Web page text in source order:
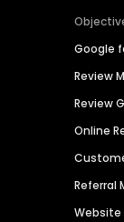
Google
Review
Review
Online
Referral